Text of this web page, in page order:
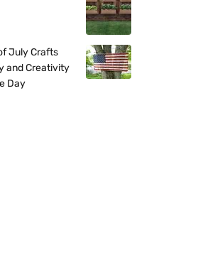
July Crafts
and Creativity
Day